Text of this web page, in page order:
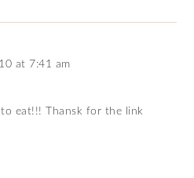
at 7:41 am
eat!!! Thansk for the link